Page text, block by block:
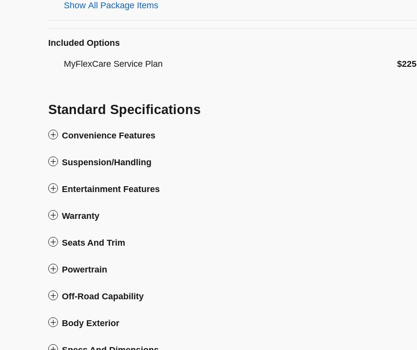
Show All Package Items
Included Options
MyFlexCare Service Plan $225
Standard Specifications
Convenience Features
Suspension/Handling
Entertainment Features
Warranty
Seats And Trim
Powertrain
Off-Road Capability
Body Exterior